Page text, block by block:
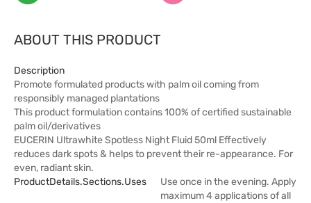
ABOUT THIS PRODUCT
Description
Promote formulated products with palm oil coming from
responsibly managed plantations
This product formulation contains 100% of certified sustainable
palm oil/derivatives
EUCERIN Ultrawhite Spotless Night Fluid 50ml Effectively
reduces dark spots & helps to prevent their re-appearance. For
even, radiant skin.
ProductDetails.sections.uses
Use once in the evening. Apply
maximum 4 applications of all